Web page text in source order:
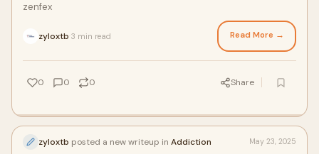
zenfex
zyloxtb 3 min read Read More →
0 0 0 Share
zyloxtb posted a new writeup in Addiction May 23, 2025